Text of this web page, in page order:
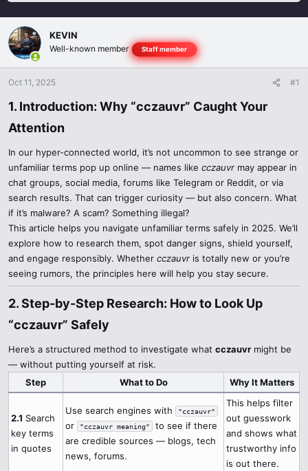
KEVIN
Well-known member Staff member
Oct 11, 2025 #1
1. Introduction: Why “cczauvr” Caught Your
Attention​
In our hyper-connected world, it’s not uncommon to see strange or
unfamiliar terms pop up online — names like cczauvr may appear in
chat groups, social media, forums like Telegram or Reddit, or via
search results. That can trigger curiosity — but also concern. What
if it’s malware? A scam? Something illegal?
This article helps you navigate unfamiliar terms safely in 2025. We’ll
explore how to research them, spot danger signs, shield yourself,
and engage responsibly. Whether cczauvr is totally new or you’re
seeing rumors, the principles here will help you stay secure.
2. Step-by-Step Research: How to Look Up
“cczauvr” Safely​
Here’s a structured method to investigate what cczauvr might be
— without putting yourself at risk.
Step
What to Do Why It Matters
2.1 Search
key terms
in quotes
Use search engines with "cczauvr"
or "cczauvr meaning"
to see if there
are credible sources — blogs, tech
news, forums.
This helps filter
out guesswork
and shows what
trustworthy info
is out there.